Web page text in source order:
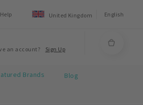
Help United Kingdom English
an account? Sign Up
Brands Blog